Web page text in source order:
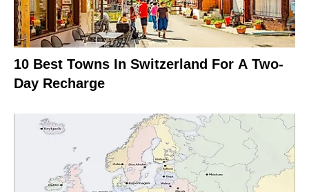
10 Best Towns In Switzerland For A Two-
Day Recharge